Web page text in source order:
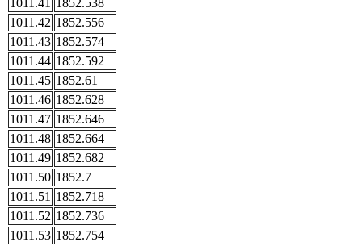
1011.42 1852.556
1011.43 1852.574
1011.44 1852.592
1011.45 1852.61
1011.46 1852.628
1011.47 1852.646
1011.48 1852.664
1011.49 1852.682
1011.50 1852.7
1011.51 1852.718
1011.52 1852.736
1011.53 1852.754